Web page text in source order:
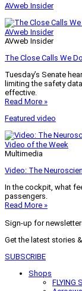
AVweb Insider
AVweb Insider
AVweb Insider
The Close Calls We
Tuesday’s Senate
limiting the safety
effective.
Read More »
Featured video
Video of the Week
Multimedia
Video: The
In the cockpit, what
passengers.
Read More »
Sign-up for
Get the latest stories
SUBSCRIBE
Shops
FLYING